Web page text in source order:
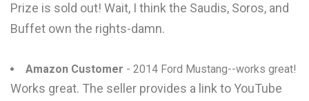
Prize is sold out! Wait, I think the Saudis, Soros, and
Buffet own the rights-damn.
Amazon Customer - 2014 Ford Mustang--works great!
Works great. The seller provides a link to YouTube